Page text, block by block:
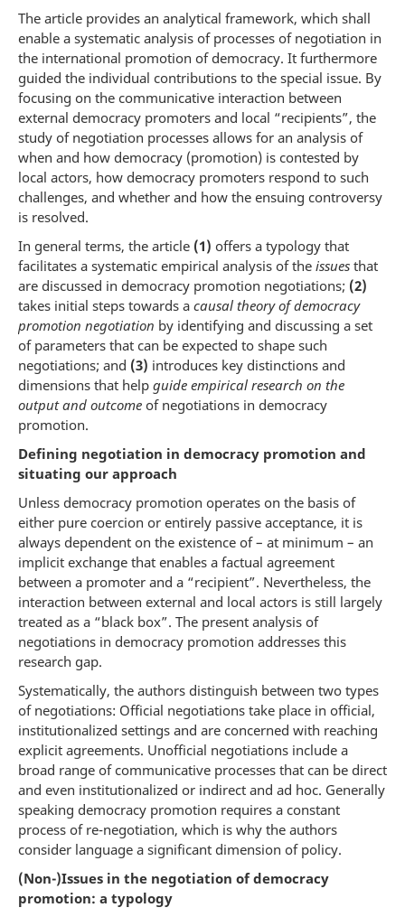
The article provides an analytical framework, which shall
enable a systematic analysis of processes of negotiation in
the international promotion of democracy. It furthermore
guided the individual contributions to the special issue. By
focusing on the communicative interaction between
external democracy promoters and local “recipients”, the
study of negotiation processes allows for an analysis of
when and how democracy (promotion) is contested by
local actors, how democracy promoters respond to such
challenges, and whether and how the ensuing controversy
is resolved.
In general terms, the article (1) offers a typology that
facilitates a systematic empirical analysis of the issues that
are discussed in democracy promotion negotiations; (2)
takes initial steps towards a causal theory of democracy
promotion negotiation by identifying and discussing a set
of parameters that can be expected to shape such
negotiations; and (3) introduces key distinctions and
dimensions that help guide empirical research on the
output and outcome of negotiations in democracy
promotion.
Defining negotiation in democracy promotion and
situating our approach
Unless democracy promotion operates on the basis of
either pure coercion or entirely passive acceptance, it is
always dependent on the existence of – at minimum – an
implicit exchange that enables a factual agreement
between a promoter and a “recipient”. Nevertheless, the
interaction between external and local actors is still largely
treated as a “black box”. The present analysis of
negotiations in democracy promotion addresses this
research gap.
Systematically, the authors distinguish between two types
of negotiations: Official negotiations take place in official,
institutionalized settings and are concerned with reaching
explicit agreements. Unofficial negotiations include a
broad range of communicative processes that can be direct
and even institutionalized or indirect and ad hoc. Generally
speaking democracy promotion requires a constant
process of re-negotiation, which is why the authors
consider language a significant dimension of policy.
(Non-)Issues in the negotiation of democracy
promotion: a typology